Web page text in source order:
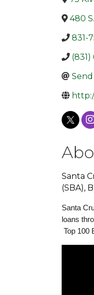
480
831-
(831)
Send
Santa
(SBA),
Santa
loans
Top 100